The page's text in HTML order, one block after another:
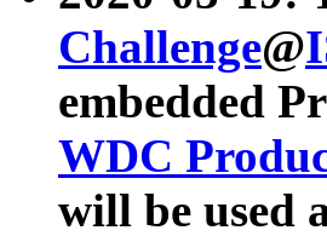
Challenge@
embedded
WDC
will be used